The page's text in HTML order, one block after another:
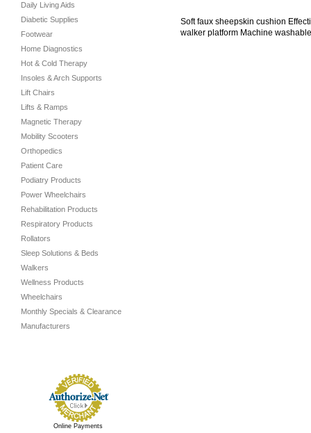
Daily Living Aids
Diabetic Supplies
Footwear
Home Diagnostics
Hot & Cold Therapy
Insoles & Arch Supports
Lift Chairs
Lifts & Ramps
Magnetic Therapy
Mobility Scooters
Orthopedics
Patient Care
Podiatry Products
Power Wheelchairs
Rehabilitation Products
Respiratory Products
Rollators
Sleep Solutions & Beds
Walkers
Wellness Products
Wheelchairs
Monthly Specials & Clearance
Manufacturers
Online Payments
Soft faux sheepskin cushion
walker platform Machine